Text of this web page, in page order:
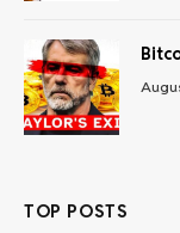
TOP POSTS